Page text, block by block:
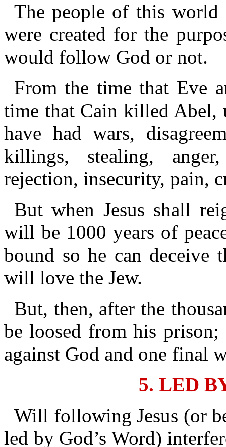
The people of this world
were created for the
would follow God or not.
From the time that Eve
time that Cain killed Abel,
have had wars,
killings, stealing,
rejection, insecurity, pain,
But when Jesus shall
will be 1000 years of
bound so he can deceive
will love the Jew.
But, then, after the
be loosed from his
against God and one final
5. LED
Will following Jesus (or
led by God’s Word)